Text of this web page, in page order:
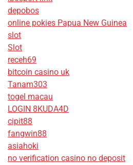
depobos
online pokies Papua New Guinea
slot
Slot
receh69
bitcoin casino uk
Tanam303
togel macau
LOGIN 8KUDA4D
cipit88
fangwin88
asiahoki
no verification casino no deposit